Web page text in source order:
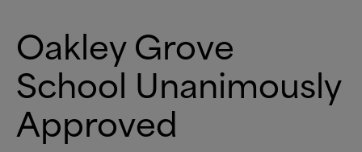
Oakley Grove
School Unanimously
Approved